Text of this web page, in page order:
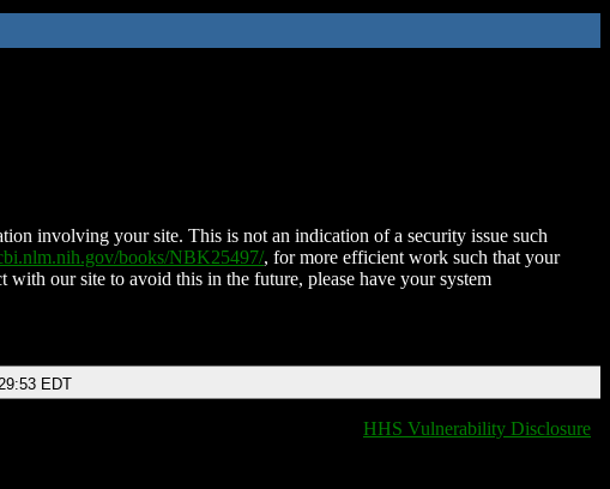
involving your site. This is not an indication of a security issue such
books/NBK25497/, for more efficient work such that your
with our site to avoid this in the future, please have your system
EDT
HHS Vulnerability Disclosure